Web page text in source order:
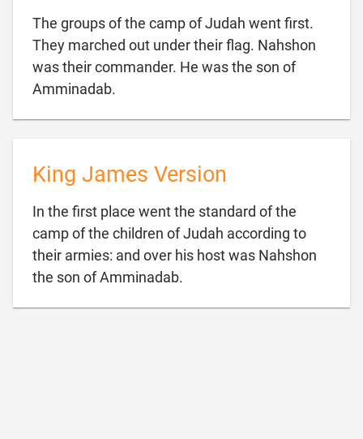
The groups of the camp of Judah went first.
They marched out under their flag. Nahshon
was their commander. He was the son of
Amminadab.
King James Version
In the first place went the standard of the
camp of the children of Judah according to
their armies: and over his host was Nahshon
the son of Amminadab.